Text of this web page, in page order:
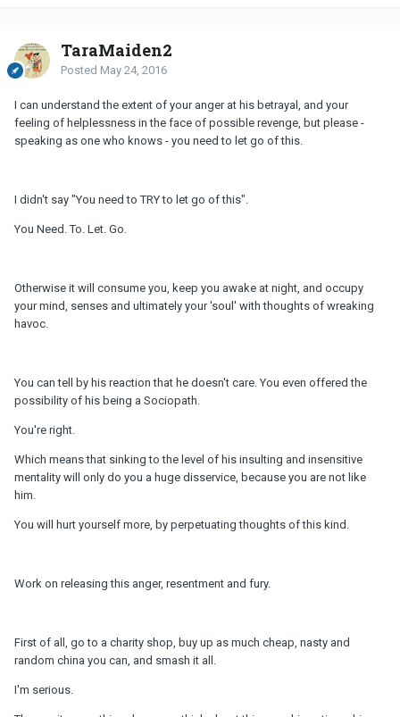
TaraMaiden2
Posted May 24, 2016
I can understand the extent of your anger at his betrayal, and your
feeling of helplessness in the face of possible revenge, but please -
speaking as one who knows - you need to let go of this.
I didn't say "You need to TRY to let go of this".
You Need. To. Let. Go.
Otherwise it will consume you, keep you awake at night, and occupy
your mind, senses and ultimately your 'soul' with thoughts of wreaking
havoc.
You can tell by his reaction that he doesn't care. You even offered the
possibility of his being a Sociopath.
You're right.
Which means that sinking to the level of his insulting and insensitive
mentality will only do you a huge disservice, because you are not like
him.
You will hurt yourself more, by perpetuating thoughts of this kind.
Work on releasing this anger, resentment and fury.
First of all, go to a charity shop, buy up as much cheap, nasty and
random china you can, and smash it all.
I'm serious.